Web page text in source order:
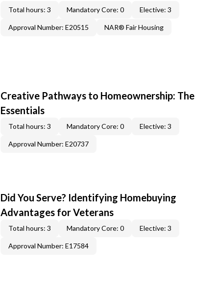
Total hours: 3 Mandatory Core: 0 Elective: 3
Approval Number: E20515 NAR® Fair Housing
Creative Pathways to Homeownership: The
Essentials
Total hours: 3 Mandatory Core: 0 Elective: 3
Approval Number: E20737
Did You Serve? Identifying Homebuying
Advantages for Veterans
Total hours: 3 Mandatory Core: 0 Elective: 3
Approval Number: E17584